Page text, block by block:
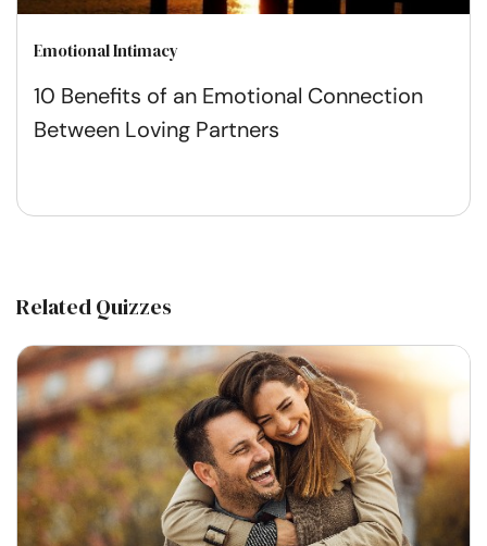
Emotional Intimacy
10 Benefits of an Emotional Connection
Between Loving Partners
Related Quizzes